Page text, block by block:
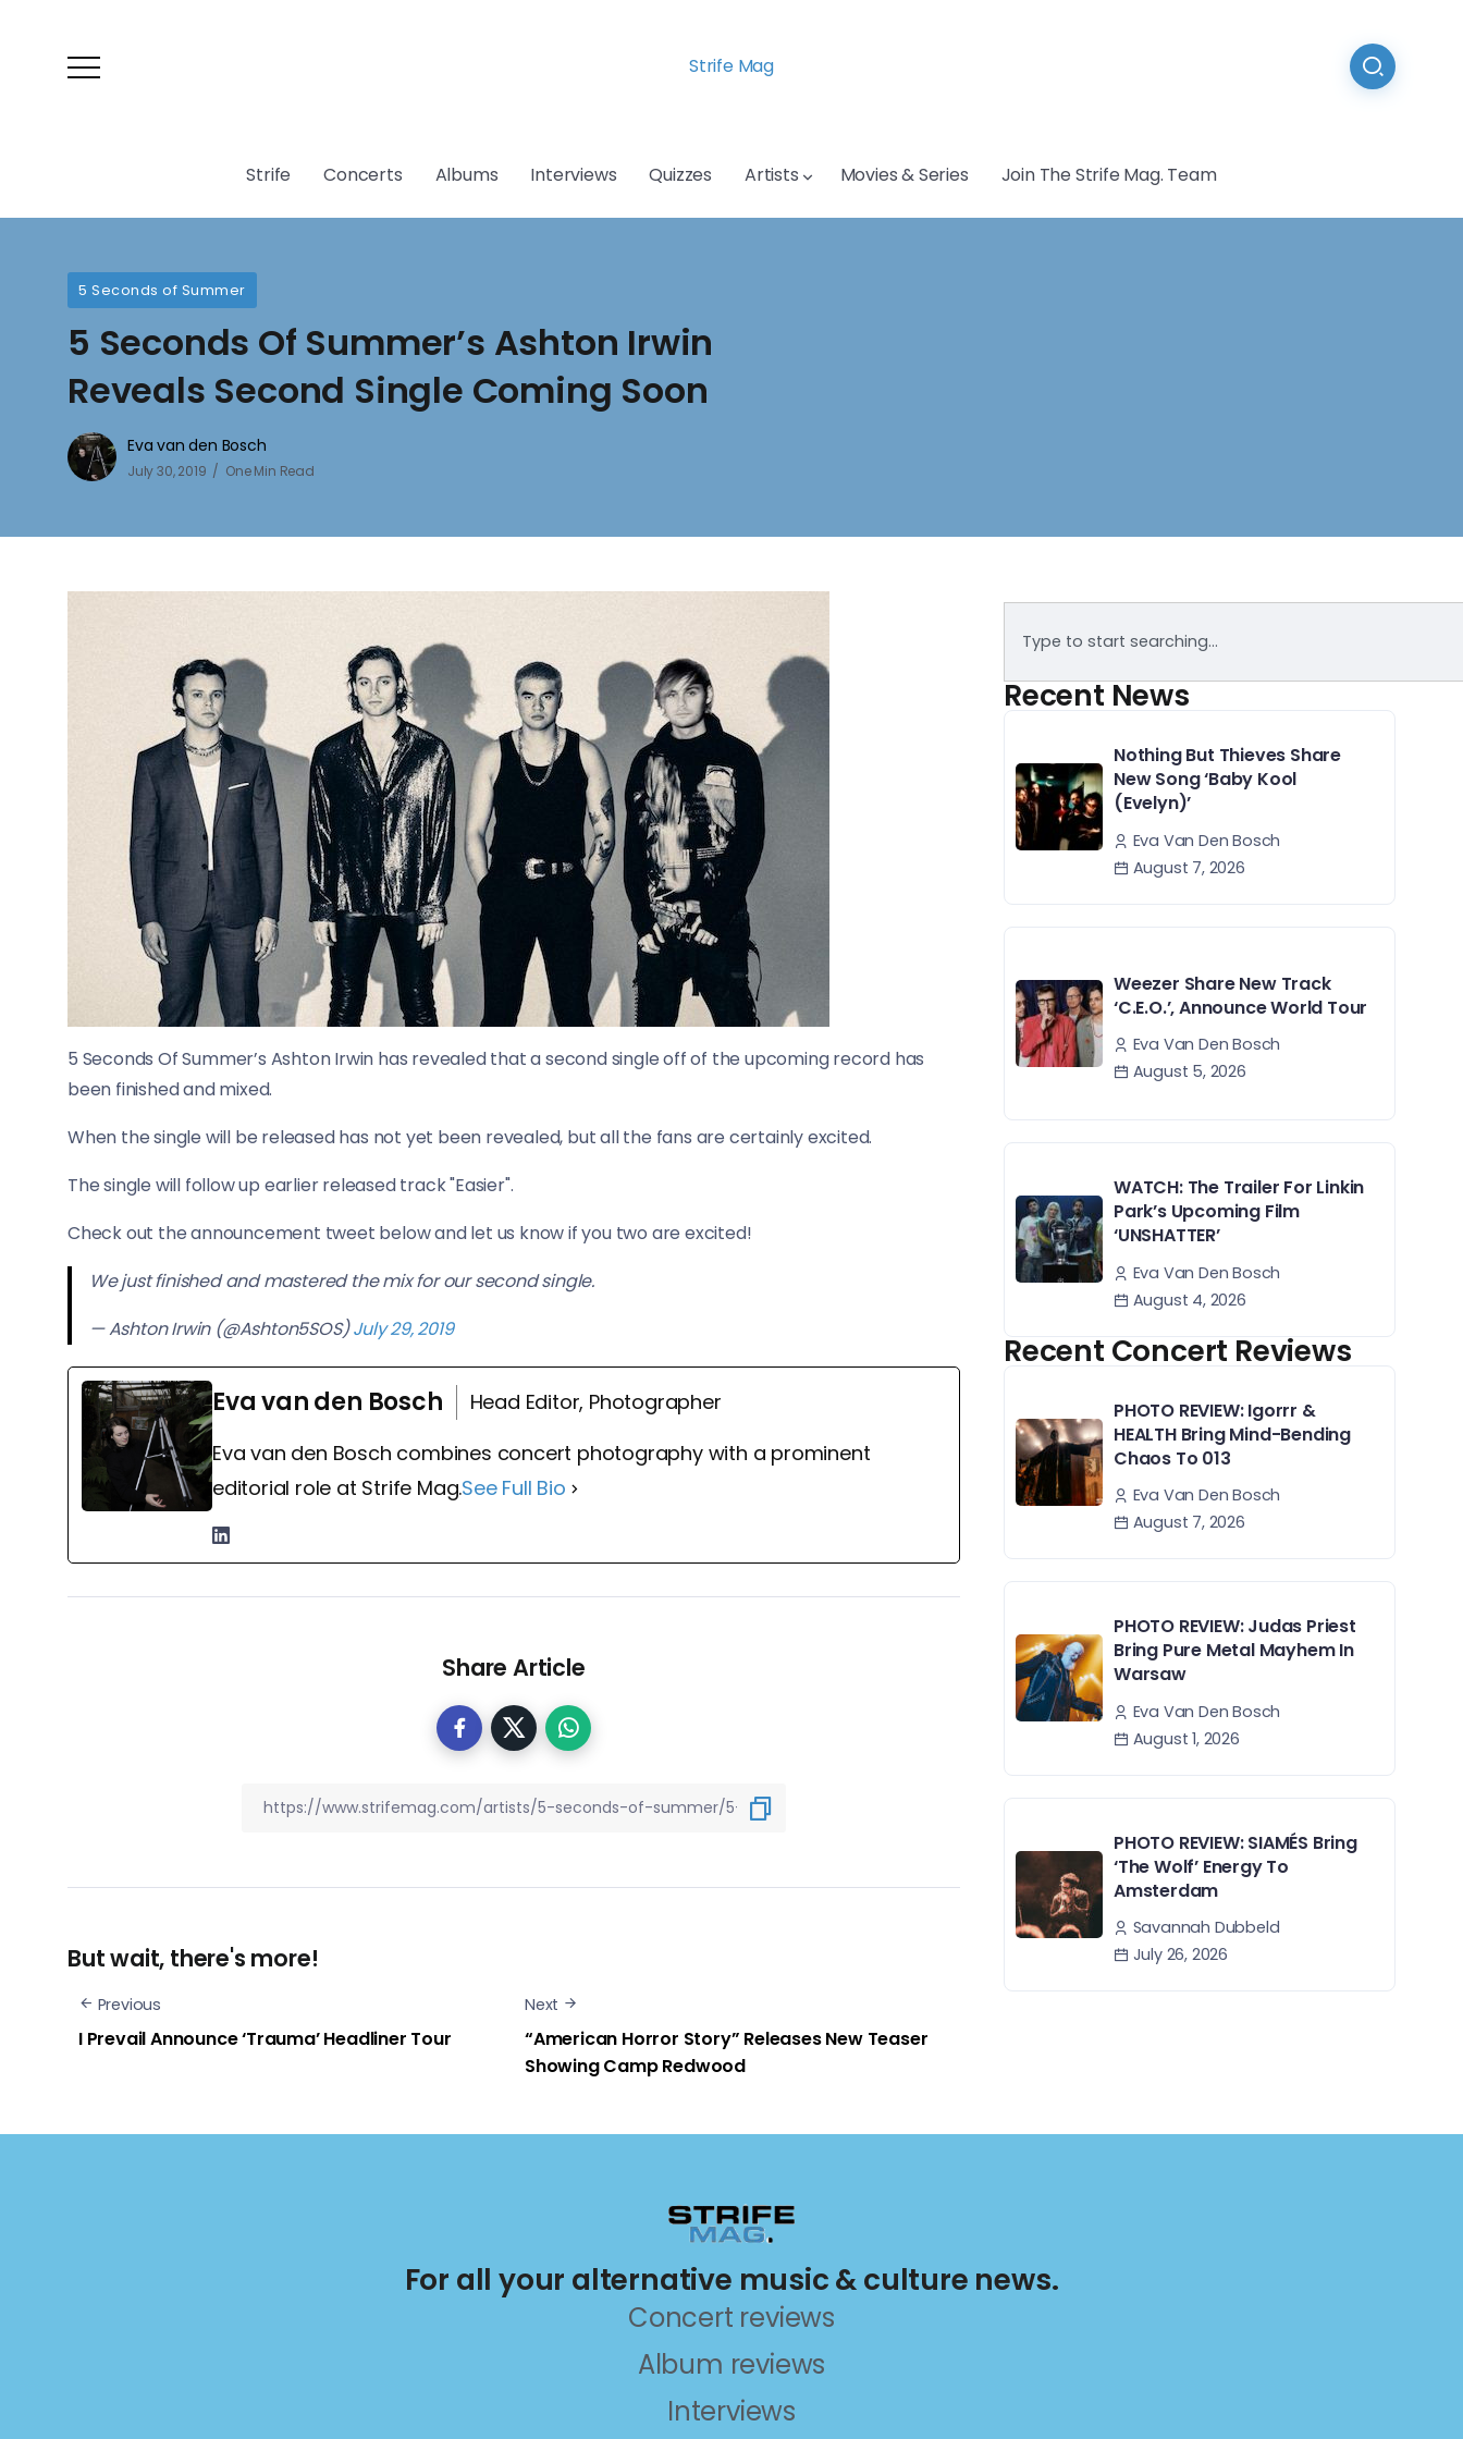
Strife Mag
Strife Concerts Albums Interviews Quizzes Artists Movies & Series Join The Strife Mag. Team
5 Seconds of Summer
5 Seconds Of Summer’s Ashton Irwin
Reveals Second Single Coming Soon
Eva van den Bosch
July 30, 2019 One Min Read
5 Seconds Of Summer’s Ashton Irwin has revealed that a second single off of the upcoming record has
been finished and mixed.
When the single will be released has not yet been revealed, but all the fans are certainly excited.
The single will follow up earlier released track "Easier".
Check out the announcement tweet below and let us know if you two are excited!
We just finished and mastered the mix for our second single.
— Ashton Irwin (@Ashton5SOS)July 29, 2019
Eva van den Bosch
Head Editor, Photographer
Eva van den Bosch combines concert photography with a prominent
editorial role at Strife Mag.See Full Bio
Share Article
But wait, there's more!
Previous
I Prevail Announce ‘Trauma’ Headliner Tour
Next
“American Horror Story” Releases New Teaser
Showing Camp Redwood
Recent News
Nothing But Thieves Share
New Song ‘Baby Kool
(Evelyn)’
Eva Van Den Bosch
August 7, 2026
Weezer Share New Track
‘C.E.O.’, Announce World Tour
Eva Van Den Bosch
August 5, 2026
WATCH: The Trailer For Linkin
Park’s Upcoming Film
‘UNSHATTER’
Eva Van Den Bosch
August 4, 2026
Recent Concert Reviews
PHOTO REVIEW: Igorrr &
HEALTH Bring Mind-Bending
Chaos To 013
Eva Van Den Bosch
August 7, 2026
PHOTO REVIEW: Judas Priest
Bring Pure Metal Mayhem In
Warsaw
Eva Van Den Bosch
August 1, 2026
PHOTO REVIEW: SIAMÉS Bring
‘The Wolf’ Energy To
Amsterdam
Savannah Dubbeld
July 26, 2026
For all your alternative music & culture news.
Concert reviews
Album reviews
Interviews